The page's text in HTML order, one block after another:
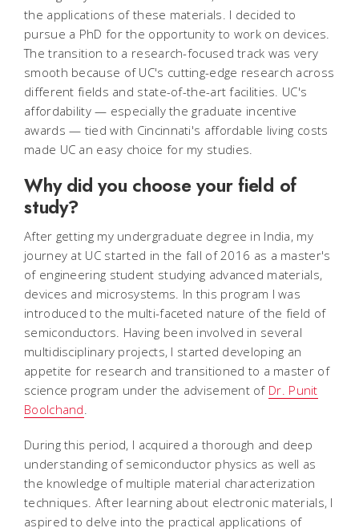
the applications of these materials. I decided to
pursue a PhD for the opportunity to work on devices.
The transition to a research-focused track was very
smooth because of UC's cutting-edge research across
different fields and state-of-the-art facilities. UC's
affordability — especially the graduate incentive
awards — tied with Cincinnati's affordable living costs
made UC an easy choice for my studies.
Why did you choose your field of
study?
After getting my undergraduate degree in India, my
journey at UC started in the fall of 2016 as a master's
of engineering student studying advanced materials,
devices and microsystems. In this program I was
introduced to the multi-faceted nature of the field of
semiconductors. Having been involved in several
multidisciplinary projects, I started developing an
appetite for research and transitioned to a master of
science program under the advisement of Dr. Punit
Boolchand.
During this period, I acquired a thorough and deep
understanding of semiconductor physics as well as
the knowledge of multiple material characterization
techniques. After learning about electronic materials, I
aspired to delve into the practical applications of